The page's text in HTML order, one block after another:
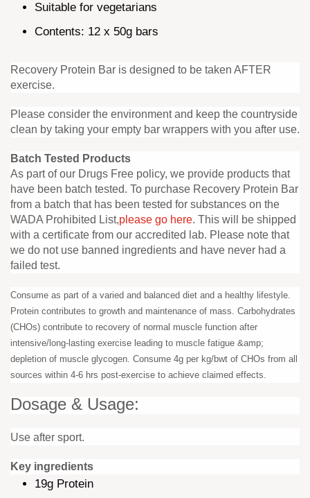
Suitable for vegetarians
Contents: 12 x 50g bars
Recovery Protein Bar is designed to be taken AFTER
exercise.
Please consider the environment and keep the countryside
clean by taking your empty bar wrappers with you after use.
Batch Tested Products
As part of our Drugs Free policy, we provide products that
have been batch tested. To purchase Recovery Protein Bar
from a batch that has been tested for substances on the
WADA Prohibited List,please go here. This will be shipped
with a certificate from our accredited lab. Please note that
we do not use banned ingredients and have never had a
failed test.
Consume as part of a varied and balanced diet and a healthy lifestyle.
Protein contributes to growth and maintenance of mass. Carbohydrates
(CHOs) contribute to recovery of normal muscle function after
intensive/long-lasting exercise leading to muscle fatigue &amp;
depletion of muscle glycogen. Consume 4g per kg/bwt of CHOs from all
sources within 4-6 hrs post-exercise to achieve claimed effects.
Dosage & Usage:
Use after sport.
Key ingredients
19g Protein